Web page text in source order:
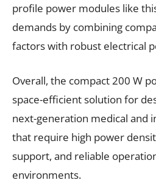
profile power modules like
demands by combining
factors with robust electrical
Overall, the compact 200 W
space-efficient solution for
next-generation medical and
that require high power
support, and reliable
environments.